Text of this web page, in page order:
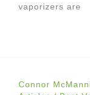
vaporizers are
Connor